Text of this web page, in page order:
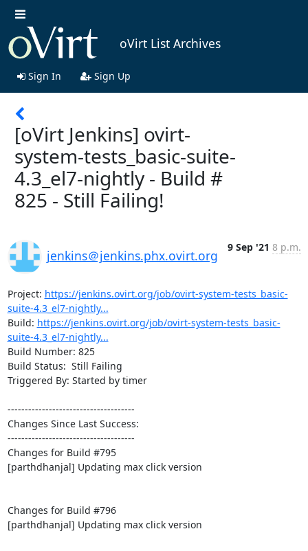
oVirt List Archives
Sign In Sign Up
[oVirt Jenkins] ovirt-
system-tests_basic-suite-
4.3_el7-nightly - Build #
825 - Still Failing!
jenkins＠jenkins.phx.ovirt.org
9 Sep '21 8 p.m.
Project: https://jenkins.ovirt.org/job/ovirt-system-tests_basic-
suite-4.3_el7-nightly...
Build: https://jenkins.ovirt.org/job/ovirt-system-tests_basic-
suite-4.3_el7-nightly...
Build Number: 825
Build Status:  Still Failing
Triggered By: Started by timer
-------------------------------------
Changes Since Last Success:
-------------------------------------
Changes for Build #795
[parthdhanjal] Updating max click version
Changes for Build #796
[parthdhanjal] Updating max click version